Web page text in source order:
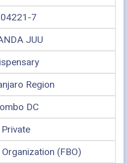
7
JUU
Region
DC
Private
(FBO)